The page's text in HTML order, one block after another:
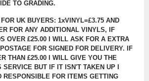
TO GRADING.
UK BUYERS: 1xVINYL=£3.75 AND
FOR ANY ADDITIONAL VINYLS, IF
OVER £25.00 I WILL ASK FOR A EXTRA
FOR SIGNED FOR DELIVERY. IF
THAN £25.00 I WILL GIVE YOU THE
SERVICE BUT IF IT ISN'T TAKEN UP I
RESPONSIBLE FOR ITEMS GETTING